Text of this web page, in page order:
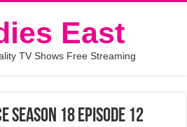
East
TV Shows Free Streaming
Season 18 Episode 12